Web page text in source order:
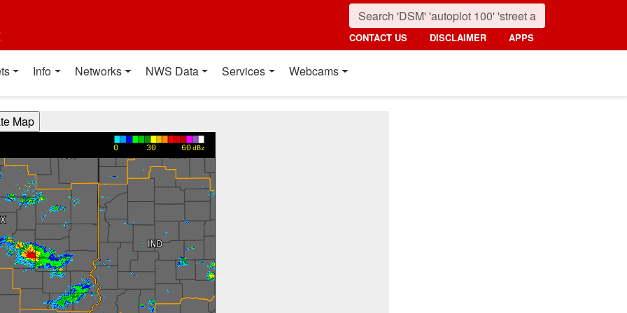
CONTACT US DISCLAIMER APPS
Info Networks NWS Data Services Webcams